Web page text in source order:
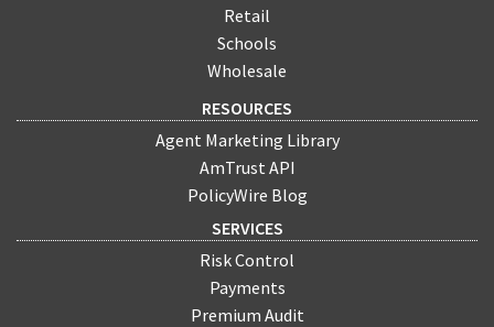
Retail
Schools
Wholesale
RESOURCES
Agent Marketing Library
AmTrust API
PolicyWire Blog
SERVICES
Risk Control
Payments
Premium Audit